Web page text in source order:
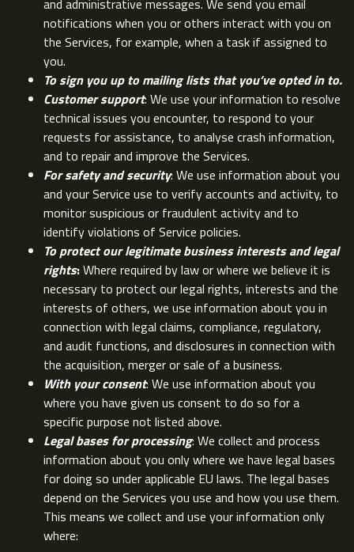
and administrative messages. We send you email
notifications when you or others interact with you on
the Services, for example, when a task if assigned to
you.
To sign you up to mailing lists that you’ve opted in to.
Customer support: We use your information to resolve
technical issues you encounter, to respond to your
requests for assistance, to analyse crash information,
and to repair and improve the Services.
For safety and security: We use information about you
and your Service use to verify accounts and activity, to
monitor suspicious or fraudulent activity and to
identify violations of Service policies.
To protect our legitimate business interests and legal
rights:Where required by law or where we believe it is
necessary to protect our legal rights, interests and the
interests of others, we use information about you in
connection with legal claims, compliance, regulatory,
and audit functions, and disclosures in connection with
the acquisition, merger or sale of a business.
With your consent: We use information about you
where you have given us consent to do so for a
specific purpose not listed above.
Legal bases for processing: We collect and process
information about you only where we have legal bases
for doing so under applicable EU laws. The legal bases
depend on the Services you use and how you use them.
This means we collect and use your information only
where: